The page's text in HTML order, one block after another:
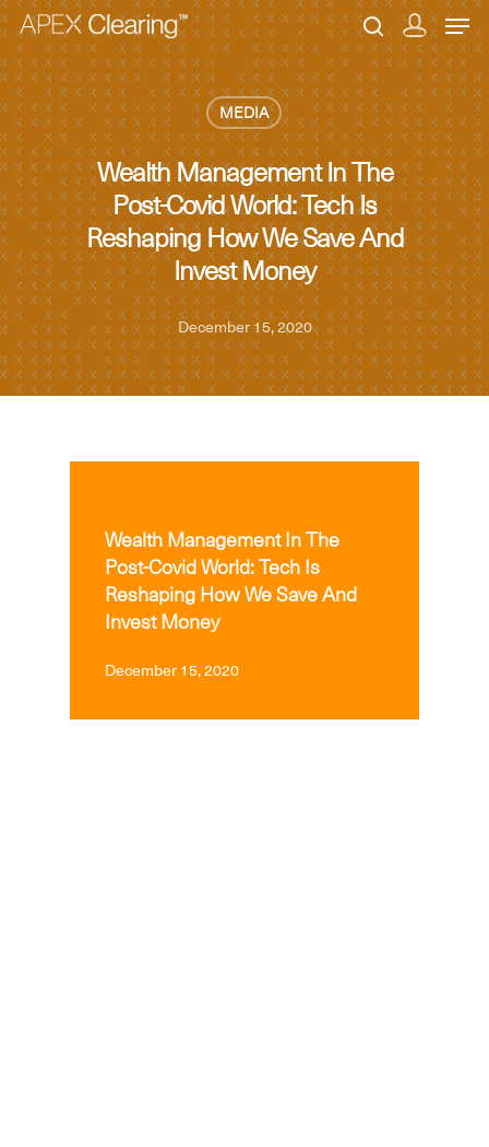
Hit enter to search or ESC to close
MEDIA
Wealth Management In The
Post-Covid World: Tech Is
Reshaping How We Save And
Invest Money
December 15, 2020
Wealth Management In The
Post-Covid World: Tech Is
Reshaping How We Save And
Invest Money
December 15, 2020